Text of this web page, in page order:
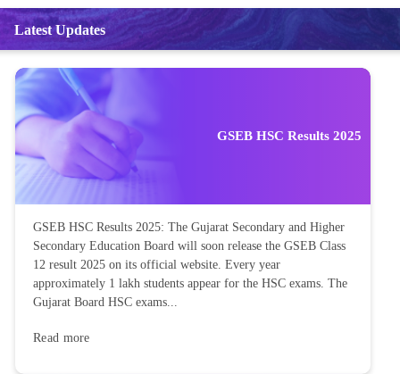
Latest Updates
GSEB HSC Results 2025
GSEB HSC Results 2025: The Gujarat Secondary and Higher
Secondary Education Board will soon release the GSEB Class
12 result 2025 on its official website. Every year
approximately 1 lakh students appear for the HSC exams. The
Gujarat Board HSC exams...
Read more